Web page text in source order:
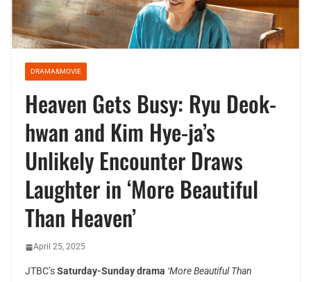
DRAMA&MOVIE
Heaven Gets Busy: Ryu Deok-
hwan and Kim Hye-ja’s
Unlikely Encounter Draws
Laughter in ‘More Beautiful
Than Heaven’
April 25, 2025
JTBC’sSaturday-Sunday drama ‘More Beautiful Than